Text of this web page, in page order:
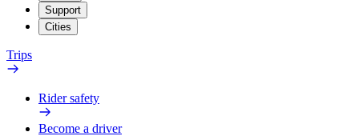
Support
Cities
Trips
Rider safety
Become a driver